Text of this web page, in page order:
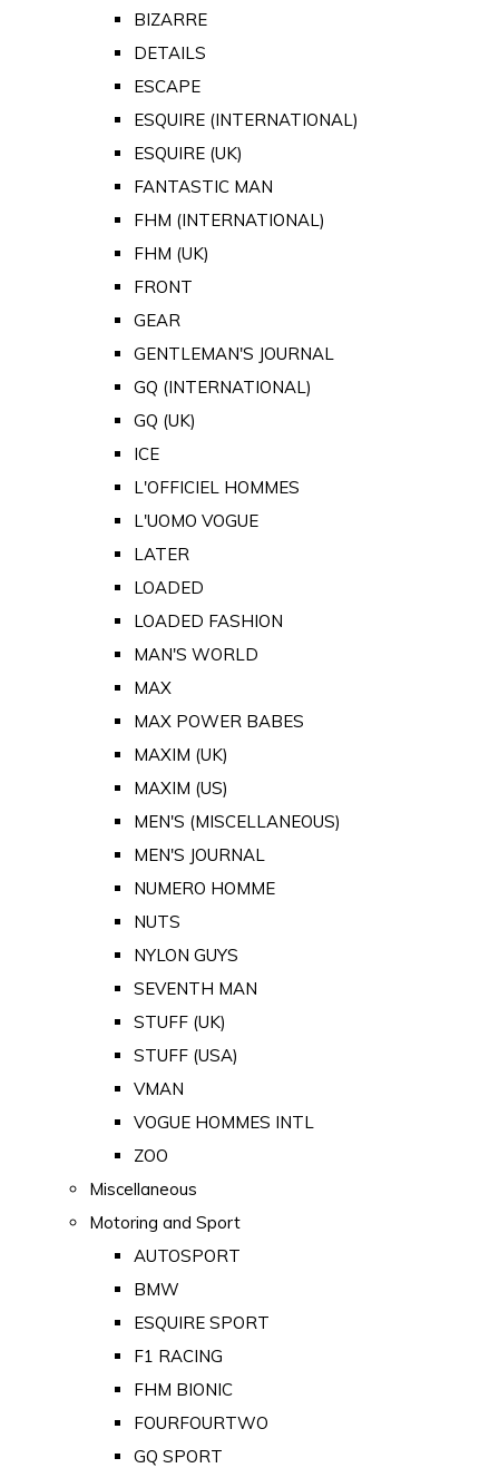
BIZARRE
DETAILS
ESCAPE
ESQUIRE (INTERNATIONAL)
ESQUIRE (UK)
FANTASTIC MAN
FHM (INTERNATIONAL)
FHM (UK)
FRONT
GEAR
GENTLEMAN'S JOURNAL
GQ (INTERNATIONAL)
GQ (UK)
ICE
L'OFFICIEL HOMMES
L'UOMO VOGUE
LATER
LOADED
LOADED FASHION
MAN'S WORLD
MAX
MAX POWER BABES
MAXIM (UK)
MAXIM (US)
MEN'S (MISCELLANEOUS)
MEN'S JOURNAL
NUMERO HOMME
NUTS
NYLON GUYS
SEVENTH MAN
STUFF (UK)
STUFF (USA)
VMAN
VOGUE HOMMES INTL
ZOO
Miscellaneous
Motoring and Sport
AUTOSPORT
BMW
ESQUIRE SPORT
F1 RACING
FHM BIONIC
FOURFOURTWO
GQ SPORT